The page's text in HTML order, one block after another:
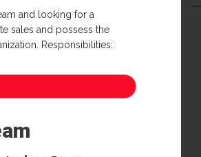
and looking for a
sales and possess the
Responsibilities: